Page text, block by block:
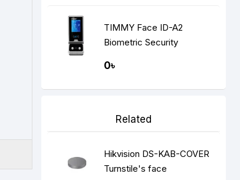
TIMMY Face ID-A2
Biometric Security
System
0৳
Related
Hikvision DS-KAB-COVER
Turnstile's face